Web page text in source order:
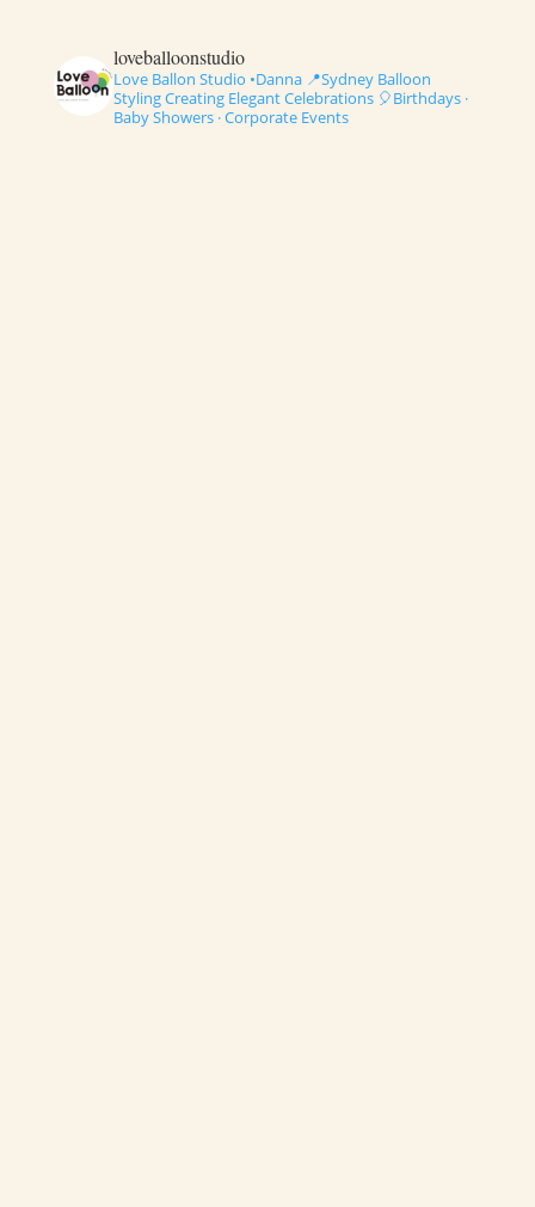
loveballoonstudio
Love Ballon Studio •Danna📍Sydney Balloon
StylingCreating Elegant Celebrations🎈Birthdays ·
Baby Showers · Corporate Events